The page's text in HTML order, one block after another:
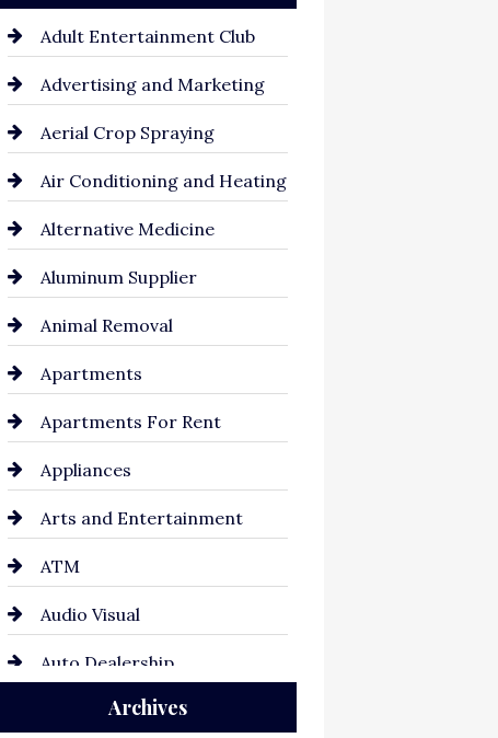
Adult Entertainment Club
Advertising and Marketing
Aerial Crop Spraying
Air Conditioning and Heating
Alternative Medicine
Aluminum Supplier
Animal Removal
Apartments
Apartments For Rent
Appliances
Arts and Entertainment
ATM
Audio Visual
Auto Dealership
Auto RepairArchives